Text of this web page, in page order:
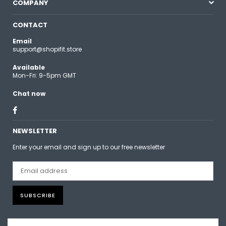
COMPANY
CONTACT
Email
support@shopifit.store
Available
Mon-Fri: 9-5pm GMT
Chat now
Facebook
NEWSLETTER
Enter your email and sign up to our free newsletter
SUBSCRIBE